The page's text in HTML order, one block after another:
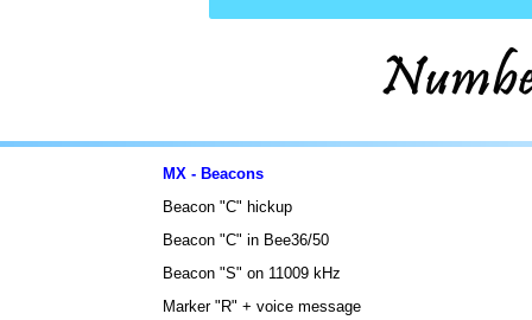
MX - Beacons
Beacon "C" hickup
Beacon "C" in Bee36/50
Beacon "S" on 11009 kHz
Marker "R" + voice message